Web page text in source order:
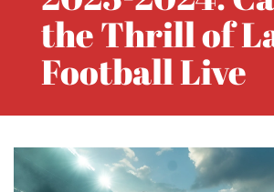
the Thrill of
Football Live